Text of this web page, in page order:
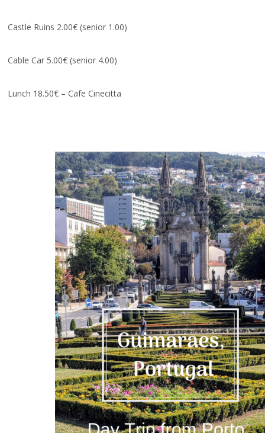
Castle Ruins 2.00€ (senior 1.00)
Cable Car 5.00€ (senior 4.00)
Lunch 18.50€ – Cafe Cinecitta